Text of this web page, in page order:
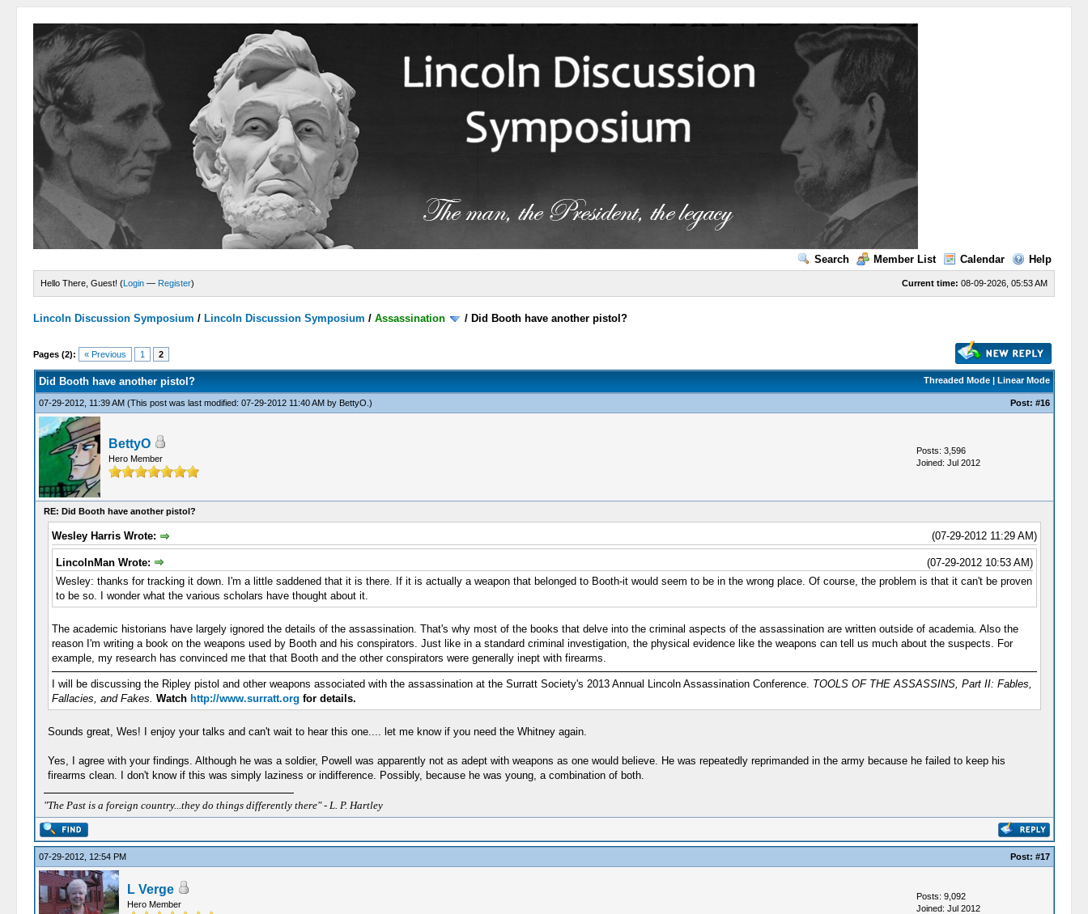
Search Member List Calendar Help
Current time: 08-09-2026, 05:53 AM
Hello There, Guest! (Login — Register)
Lincoln Discussion Symposium / Lincoln Discussion Symposium /Assassination / Did Booth have another pistol?
Pages (2): « Previous 1 2
Threaded Mode| Linear Mode
Did Booth have another pistol?
07-29-2012, 11:39 AM (This post was last modified: 07-29-2012 11:40 AM by BettyO .) Post: #16
BettyO
Hero Member
Posts: 3,596
Joined: Jul 2012
RE: Did Booth have another pistol?
(07-29-2012 11:29 AM)
Wesley Harris Wrote:
(07-29-2012 10:53 AM)
LincolnMan Wrote:
Wesley: thanks for tracking it down. I'm a little saddened that it is there. If it is actually a weapon that belonged to Booth-it would seem to be in the wrong place. Of course, the problem is that it can't be proven
to be so. I wonder what the various scholars have thought about it.
The academic historians have largely ignored the details of the assassination. That's why most of the books that delve into the criminal aspects of the assassination are written outside of academia. Also the
reason I'm writing a book on the weapons used by Booth and his conspirators. Just like in a standard criminal investigation, the physical evidence like the weapons can tell us much about the suspects. For
example, my research has convinced me that that Booth and the other conspirators were generally inept with firearms.
I will be discussing the Ripley pistol and other weapons associated with the assassination at the Surratt Society's 2013 Annual Lincoln Assassination Conference. TOOLS OF THE ASSASSINS, Part II: Fables,
Fallacies, and Fakes. Watch http://www.surratt.org for details.
Sounds great, Wes! I enjoy your talks and can't wait to hear this one.... let me know if you need the Whitney again.
Yes, I agree with your findings. Although he was a soldier, Powell was apparently not as adept with weapons as one would believe. He was repeatedly reprimanded in the army because he failed to keep his
firearms clean. I don't know if this was simply laziness or indifference. Possibly, because he was young, a combination of both.
"The Past is a foreign country...they do things differently there" - L. P. Hartley
07-29-2012, 12:54 PM Post: #17
L Verge
Hero Member
Posts: 9,092
Joined: Jul 2012